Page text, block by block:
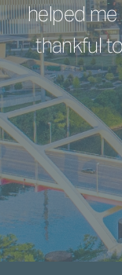
helped me
thankful